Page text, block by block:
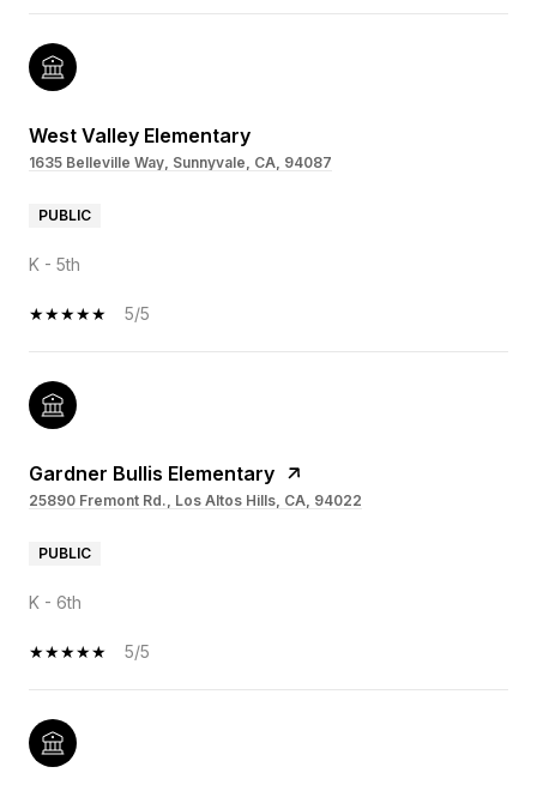
West Valley Elementary
1635 Belleville Way, Sunnyvale, CA, 94087
PUBLIC
K - 5th
5/5
Gardner Bullis Elementary
25890 Fremont Rd., Los Altos Hills, CA, 94022
PUBLIC
K - 6th
5/5